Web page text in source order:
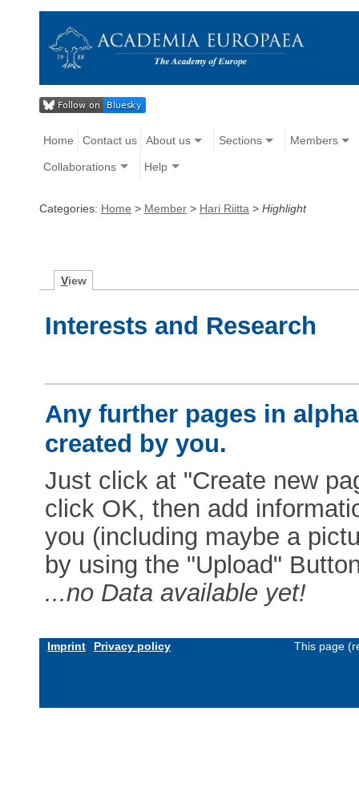
Home Contact us About us Sections Members
Collaborations Help
Categories: Home > Member > Hari Riitta > Highlight
View
Interests and Research
Any further pages in
created by you.
Just click at "Create new
click OK, then add
you (including maybe a
by using the "Upload"
...no Data available yet!
Imprint Privacy policy This page